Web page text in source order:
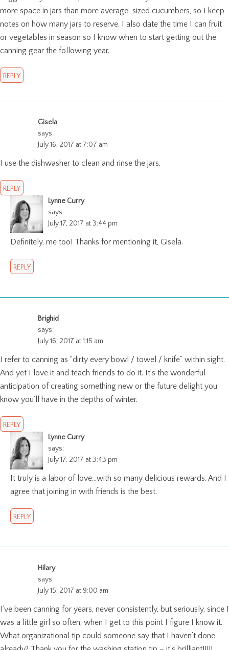
more space in jars than more average-sized cucumbers, so I keep
notes on how many jars to reserve. I also date the time I can fruit
or vegetables in season so I know when to start getting out the
canning gear the following year.
REPLY
Gisela
says:
July 16, 2017 at 7:07 am
I use the dishwasher to clean and rinse the jars,
REPLY
Lynne Curry
says:
July 17, 2017 at 3:44 pm
Definitely, me too! Thanks for mentioning it, Gisela.
REPLY
Brighid
says:
July 16, 2017 at 1:15 am
I refer to canning as “dirty every bowl / towel / knife” within sight.
And yet I love it and teach friends to do it. It’s the wonderful
anticipation of creating something new or the future delight you
know you’ll have in the depths of winter.
REPLY
Lynne Curry
says:
July 17, 2017 at 3:43 pm
It truly is a labor of love…with so many delicious rewards. And I
agree that joining in with friends is the best.
REPLY
Hilary
says:
July 15, 2017 at 9:00 am
I’ve been canning for years, never consistently, but seriously, since I
was a little girl so often, when I get to this point I figure I know it.
What organizational tip could someone say that I haven’t done